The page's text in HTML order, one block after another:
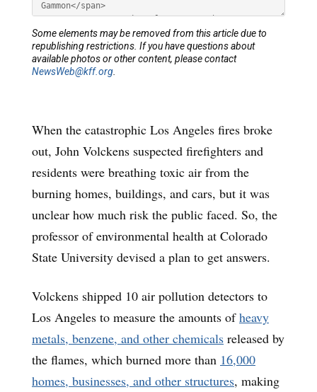
When the catastrophic Los Angeles fires broke
out, John Volckens suspected firefighters and
residents were breathing toxic air from the
burning homes, buildings, and cars, but it was
unclear how much risk the public faced. So, the
professor of environmental health at Colorado
State University devised a plan to get answers.
Volckens shipped 10 air pollution detectors to
Los Angeles to measure the amounts ofheavy
metals, benzene, and other chemicals released by
the flames, which burned more than 16,000
homes, businesses, and other structures, making
Some elements may be removed from this article due to
republishing restrictions. If you have questions about
available photos or other content, please contact
NewsWeb@kff.org.